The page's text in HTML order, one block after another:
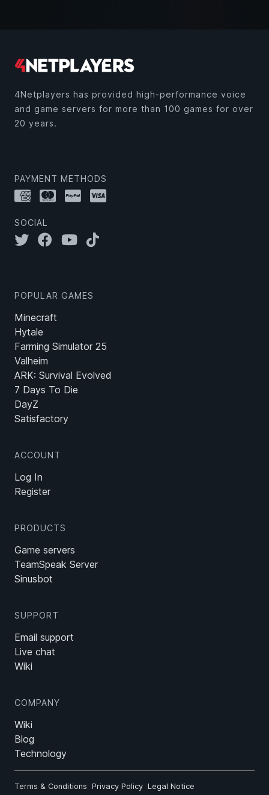
4Netplayers has provided high-performance voice
and game servers for more than 100 games for over
20 years.
PAYMENT METHODS
SOCIAL
POPULAR GAMES
Minecraft
Hytale
Farming Simulator 25
Valheim
ARK: Survival Evolved
7 Days To Die
DayZ
Satisfactory
ACCOUNT
Log In
Register
PRODUCTS
Game servers
TeamSpeak Server
Sinusbot
SUPPORT
Email support
Live chat
Wiki
COMPANY
Wiki
Blog
Technology
Terms & Conditions Privacy Policy Legal Notice